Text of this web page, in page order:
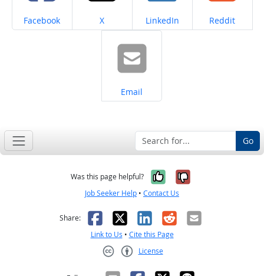
Share on
Facebook Share on
X Share on
LinkedIn Share on
Reddit
Share on
Email
Go
Was this page helpful? Yes, it was
No, it was
Job Seeker Help • Contact Us
Share: Facebook
X LinkedIn
RedditEmail
Link to Us • Cite this Page
License